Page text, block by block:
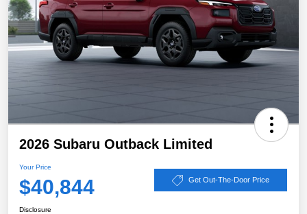
2026 Subaru Outback Limited
Your Price
$40,844 Get Out-The-Door Price
Disclosure